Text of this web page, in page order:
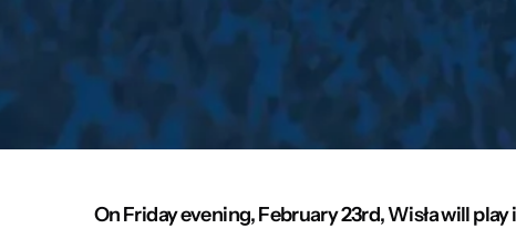
On Friday evening, February 23rd, Wisła will